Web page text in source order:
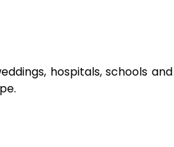
hospitals, schools